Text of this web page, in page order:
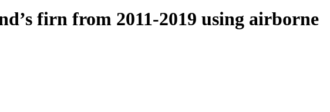
firn from 2011-2019 using airborne